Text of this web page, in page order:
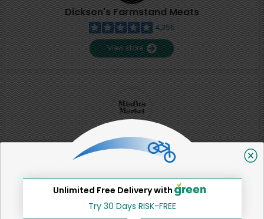
Dickson's Farmstand Meats
4,355
View store
Misfits Market
2
SHARE
Unlimited Free Delivery with
Try 30 Days RISK-FREE